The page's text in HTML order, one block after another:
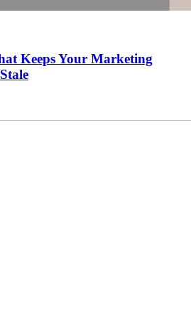
Keeps Your Marketing